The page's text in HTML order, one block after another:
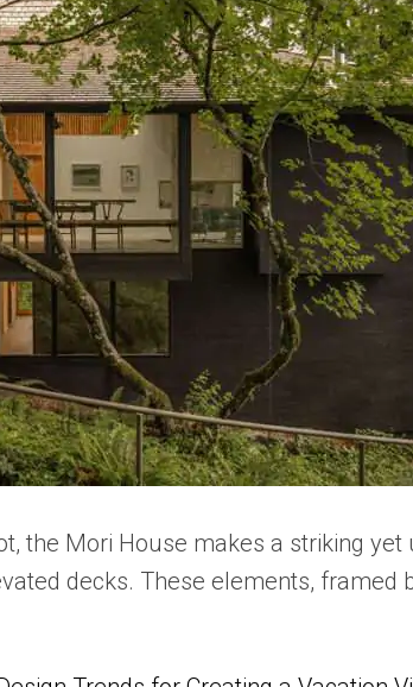
the Mori House makes a striking
decks. These elements,